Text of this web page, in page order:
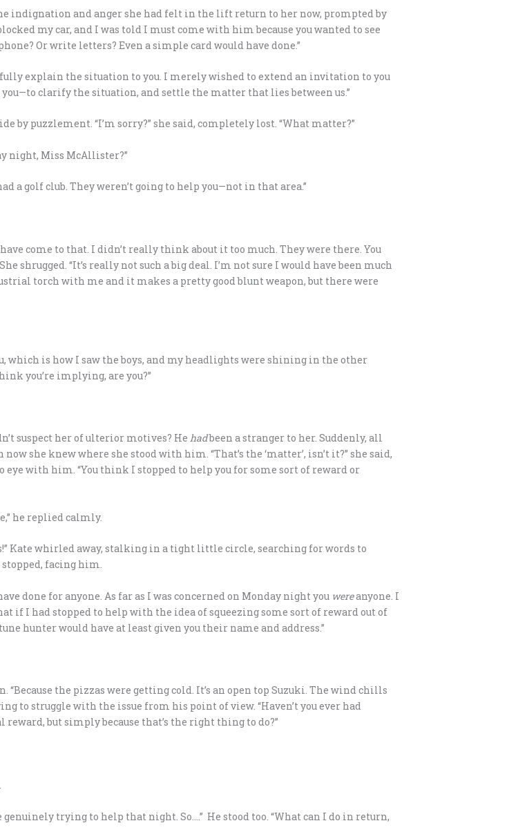
indignation and anger she had felt in the lift return to her now, prompted by
my car, and I was told I must come with him because you wanted to see
Or write letters? Even a simple card would have done.”
fully explain the situation to you. I merely wished to extend an invitation to you
clarify the situation, and settle the matter that lies between us.”
by puzzlement. “I’m sorry?” she said, completely lost. “What matter?”
night, Miss McAllister?”
a golf club. They weren’t going to help you—not in that area.”
come to that. I didn’t really think about it too much. They were there. You
shrugged. “It’s really not such a big deal. I’m not sure I would have been much
torch with me and it makes a pretty good blunt weapon, but there were
which is how I saw the boys, and my headlights were shining in the other
you’re implying, are you?”
suspect her of ulterior motives? He hadbeen a stranger to her. Suddenly, all
she knew where she stood with him. “That’s the ‘matter’, isn’t it?” she said,
eye with him. “You think I stopped to help you for some sort of reward or
he replied calmly.
Kate whirled away, stalking in a tight little circle, searching for words to
facing him.
done for anyone. As far as I was concerned on Monday night you wereanyone. I
if I had stopped to help with the idea of squeezing some sort of reward out of
hunter would have at least given you their name and address.”
the pizzas were getting cold. It’s an open top Suzuki. The wind chills
to struggle with the issue from his point of view. “Haven’t you ever had
but simply because that’s the right thing to do?”
trying to help that night. So….” He stood too. “What can I do in return,